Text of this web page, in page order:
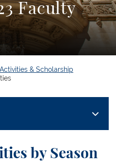
Faculty
& Scholarship
by Season